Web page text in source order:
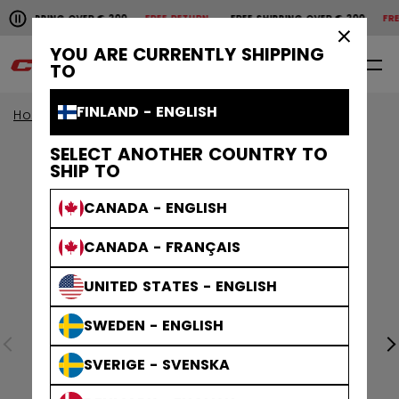
YOU ARE CURRENTLY SHIPPING
TO
FINLAND - ENGLISH
SELECT ANOTHER COUNTRY TO
SHIP TO
CANADA - ENGLISH
CANADA - FRANÇAIS
UNITED STATES - ENGLISH
SWEDEN - ENGLISH
SVERIGE - SVENSKA
Pause the horizontal scroll animation.
OVER € 200FREE RETURN FREE SHIPPING OVER € 200
Free shipping over € 200
0 EN
Home Accessories Hockey Bags